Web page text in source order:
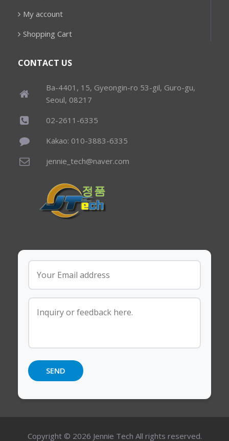
My account
Shopping Cart
CONTACT US
Ba-4401, 15, Gyeongin-ro 53-gil, Guro-gu,
Seoul, 08217
02-2611-6335
Kakao: 010-3883-6335
jennie_tech@naver.com
Copyright © 2026 Jennie Tech All rights reserved.